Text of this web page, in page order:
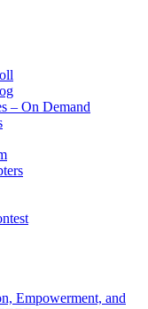
– On Demand
Empowerment, and